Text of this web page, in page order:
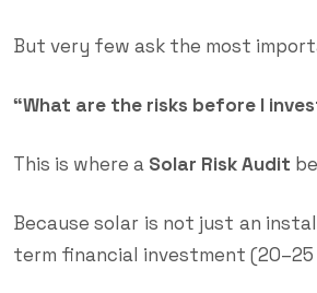
But very few ask the most
“What are the risks before I
This is where a Solar Risk Audit
Because solar is not just an
term financial investment